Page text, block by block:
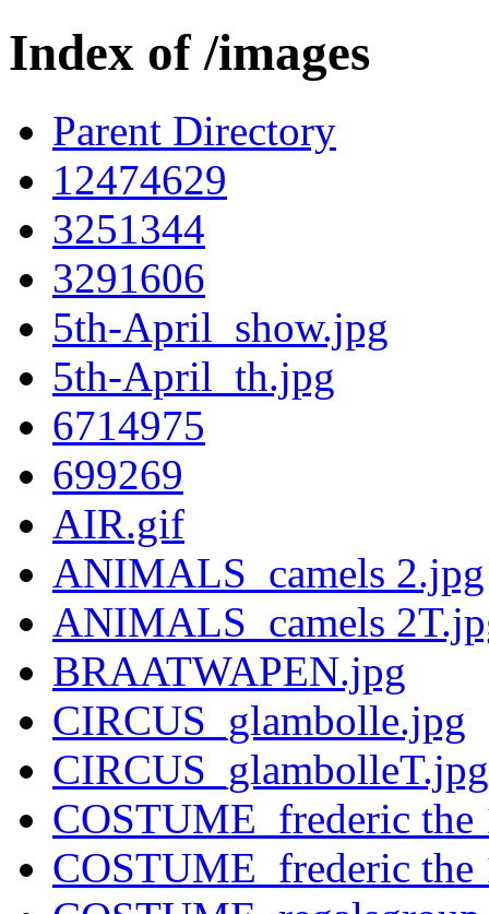
Index of /images
Parent Directory
12474629
3251344
3291606
5th-April_show.jpg
5th-April_th.jpg
6714975
699269
AIR.gif
ANIMALS_camels 2.jpg
ANIMALS_camels
BRAATWAPEN.jpg
CIRCUS_glambolle.jpg
CIRCUS_glambolleT.jpg
COSTUME_frederic the
COSTUME_frederic the